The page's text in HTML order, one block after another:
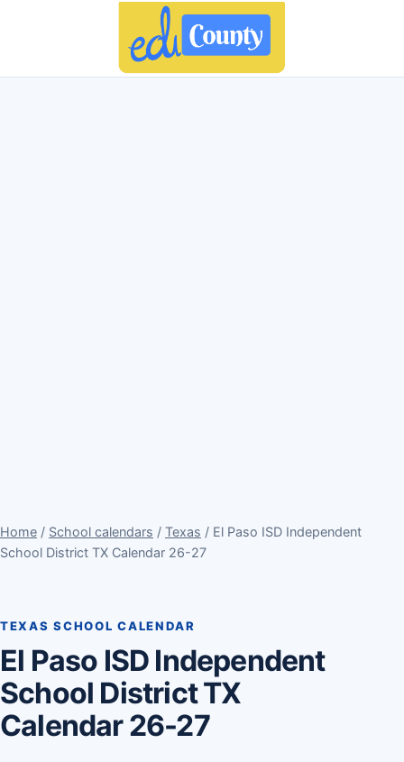
Home / School calendars / Texas / El Paso ISD Independent
School District TX Calendar 26-27
TEXAS SCHOOL CALENDAR
El Paso ISD Independent
School District TX
Calendar 26-27